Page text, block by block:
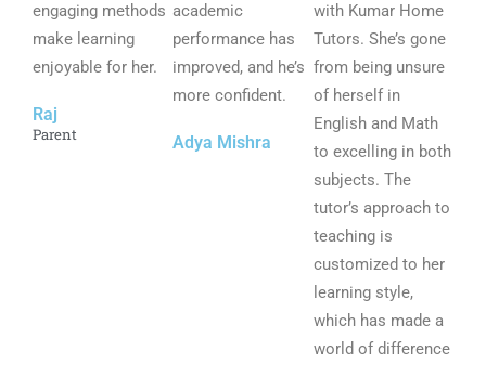
u
t
o
engaging methods
make learning
enjoyable for her.
Raj
Parent
t
o
f
academic
performance has
improved, and he’s
more confident.
Adya Mishra
u
t
o
f
5
with Kumar Home
Tutors. She’s gone
from being unsure
of herself in
English and Math
to excelling in both
subjects. The
tutor’s approach to
teaching is
customized to her
learning style,
which has made a
world of difference